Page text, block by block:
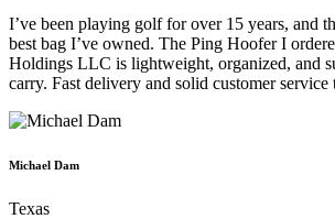
I’ve been playing golf for over 15 years, and
best bag I’ve owned. The Ping Hoofer I
Holdings LLC is lightweight, organized, and
carry. Fast delivery and solid customer service
Michael Dam
Texas